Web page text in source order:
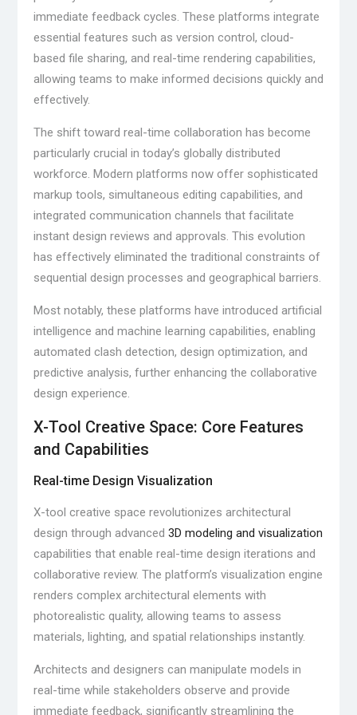
immediate feedback cycles. These platforms integrate
essential features such as version control, cloud-
based file sharing, and real-time rendering capabilities,
allowing teams to make informed decisions quickly and
effectively.
The shift toward real-time collaboration has become
particularly crucial in today’s globally distributed
workforce. Modern platforms now offer sophisticated
markup tools, simultaneous editing capabilities, and
integrated communication channels that facilitate
instant design reviews and approvals. This evolution
has effectively eliminated the traditional constraints of
sequential design processes and geographical barriers.
Most notably, these platforms have introduced artificial
intelligence and machine learning capabilities, enabling
automated clash detection, design optimization, and
predictive analysis, further enhancing the collaborative
design experience.
X-Tool Creative Space: Core Features
and Capabilities
Real-time Design Visualization
X-tool creative space revolutionizes architectural
design through advanced 3D modeling and visualization
capabilities that enable real-time design iterations and
collaborative review. The platform’s visualization engine
renders complex architectural elements with
photorealistic quality, allowing teams to assess
materials, lighting, and spatial relationships instantly.
Architects and designers can manipulate models in
real-time while stakeholders observe and provide
immediate feedback, significantly streamlining the